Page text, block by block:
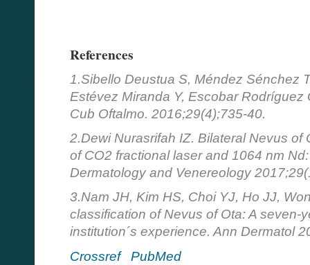
References
1.Sibello Deustua S, Méndez Sénchez
Estévez Miranda Y, Escobar
Cub Oftalmo. 2016;29(4);735-40.
2.Dewi Nurasrifah IZ. Bilateral Nevus of
of CO2 fractional laser and 1064 nm
Dermatology and Venereology
3.Nam JH, Kim HS, Choi YJ, Ho JJ,
classification of Nevus of Ota: A seven-
institution´s experience. Ann Dermatol
Crossref
PubMed